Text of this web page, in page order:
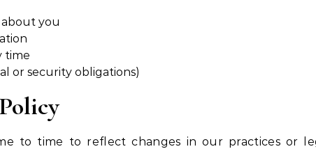
you
time
or security obligations)
to time to reflect changes in our practices or